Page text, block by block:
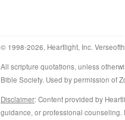
© 1998-2026, Heartlight, Inc.
All scripture quotations, unless
Bible Society. Used by permission of
Disclaimer: Content provided by
guidance, or professional counseling.